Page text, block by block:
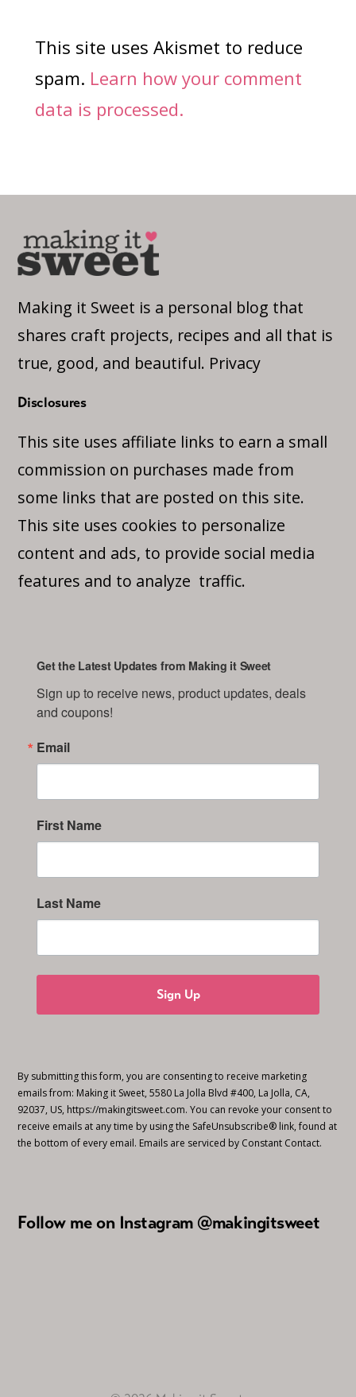
This site uses Akismet to reduce
spam. Learn how your comment
data is processed.
Making it Sweet is a personal blog that
shares craft projects, recipes and all that is
true, good, and beautiful. Privacy
Disclosures
This site uses affiliate links to earn a small
commission on purchases made from
some links that are posted on this site.
This site uses cookies to personalize
content and ads, to provide social media
features and to analyze traffic.
Get the Latest Updates from Making it Sweet
Sign up to receive news, product updates, deals
and coupons!
Email
First Name
Last Name
Sign Up
By submitting this form, you are consenting to receive marketing
emails from: Making it Sweet, 5580 La Jolla Blvd #400, La Jolla, CA,
92037, US, https://makingitsweet.com. You can revoke your consent to
receive emails at any time by using the SafeUnsubscribe® link, found at
the bottom of every email. Emails are serviced by Constant Contact.
Follow me on Instagram @makingitsweet